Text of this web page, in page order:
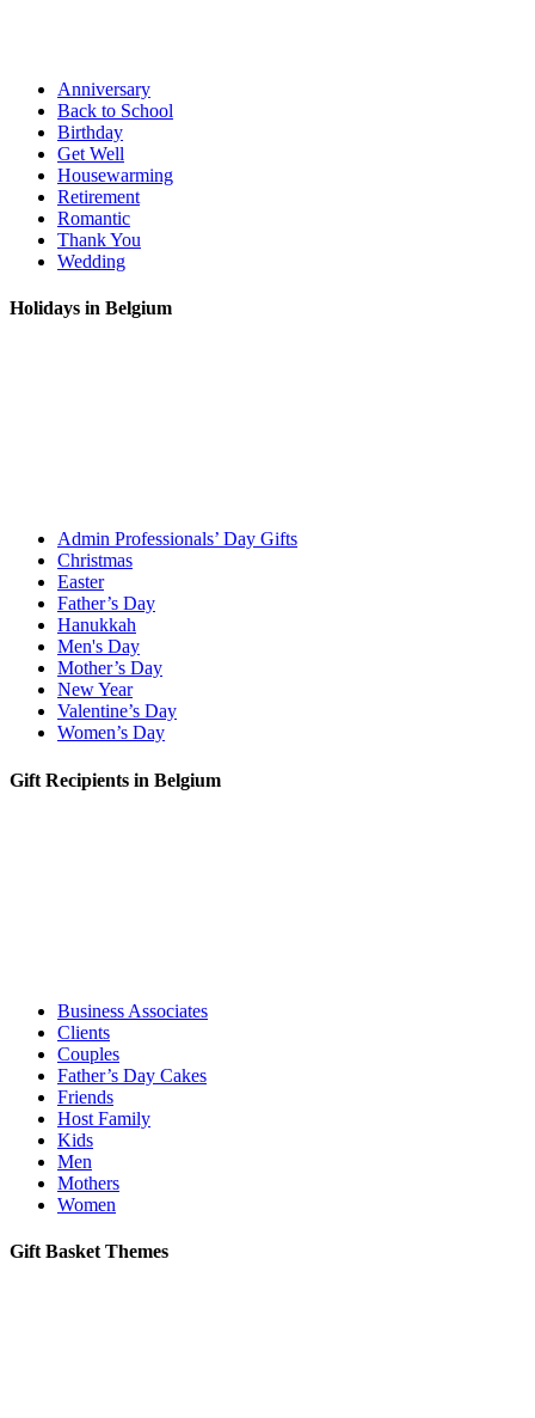
Anniversary
Back to School
Birthday
Get Well
Housewarming
Retirement
Romantic
Thank You
Wedding
Holidays in Belgium
Admin Professionals’ Day Gifts
Christmas
Easter
Father’s Day
Hanukkah
Men's Day
Mother’s Day
New Year
Valentine’s Day
Women’s Day
Gift Recipients in Belgium
Business Associates
Clients
Couples
Father’s Day Cakes
Friends
Host Family
Kids
Men
Mothers
Women
Gift Basket Themes